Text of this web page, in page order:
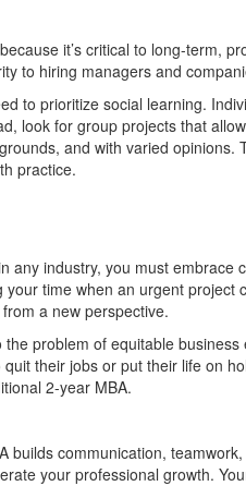
it’s critical to long-term,
to hiring managers and
to prioritize social learning.
look for group projects that
and with varied opinions.
practice.
any industry, you must embrace
time when an urgent
a new perspective.
problem of equitable
their jobs or put their life on
2-year MBA.
builds communication,
your professional growth.